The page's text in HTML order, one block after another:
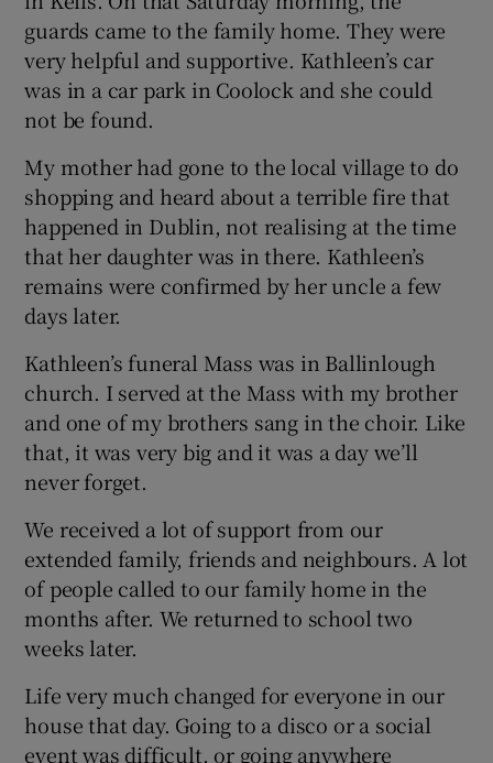
guards came to the family home. They were
very helpful and supportive. Kathleen’s car
was in a car park in Coolock and she could
not be found.
My mother had gone to the local village to do
shopping and heard about a terrible fire that
happened in Dublin, not realising at the time
that her daughter was in there. Kathleen’s
remains were confirmed by her uncle a few
days later.
Kathleen’s funeral Mass was in Ballinlough
church. I served at the Mass with my brother
and one of my brothers sang in the choir. Like
that, it was very big and it was a day we’ll
never forget.
We received a lot of support from our
extended family, friends and neighbours. A lot
of people called to our family home in the
months after. We returned to school two
weeks later.
Life very much changed for everyone in our
house that day. Going to a disco or a social
event was difficult, or going anywhere